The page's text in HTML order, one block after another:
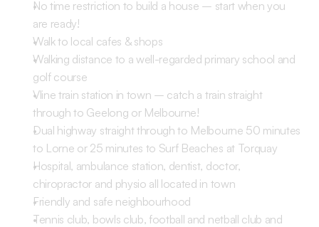
No time restriction to build a house – start when you
are ready!
Walk to local cafes & shops
Walking distance to a well-regarded primary school and
golf course
Vline train station in town – catch a train straight
through to Geelong or Melbourne!
Dual highway straight through to Melbourne 50 minutes
to Lorne or 25 minutes to Surf Beaches at Torquay
Hospital, ambulance station, dentist, doctor,
chiropractor and physio all located in town
Friendly and safe neighbourhood
Tennis club, bowls club, football and netball club and